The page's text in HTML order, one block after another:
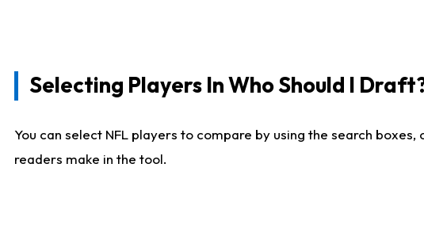
Selecting Players In Who Should I
You can select NFL players to compare by using the search
readers make in the tool.